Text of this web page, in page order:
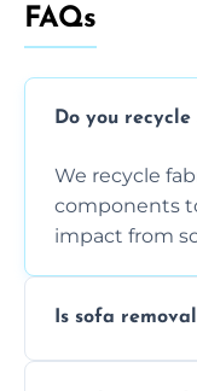
FAQs
Do you
We recycle
components
impact from
Is sofa